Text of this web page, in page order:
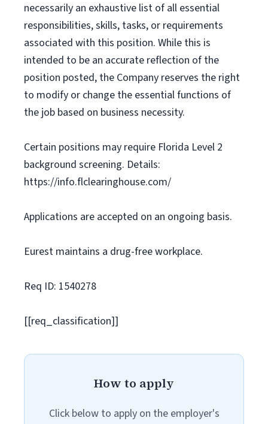
necessarily an exhaustive list of all essential
responsibilities, skills, tasks, or requirements
associated with this position. While this is
intended to be an accurate reflection of the
position posted, the Company reserves the right
to modify or change the essential functions of
the job based on business necessity.
Certain positions may require Florida Level 2
background screening. Details:
https://info.flclearinghouse.com/
Applications are accepted on an ongoing basis.
Eurest maintains a drug-free workplace.
Req ID: 1540278
[[req_classification]]
How to apply
Click below to apply on the employer's